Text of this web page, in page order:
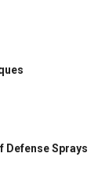
Defense Sprays